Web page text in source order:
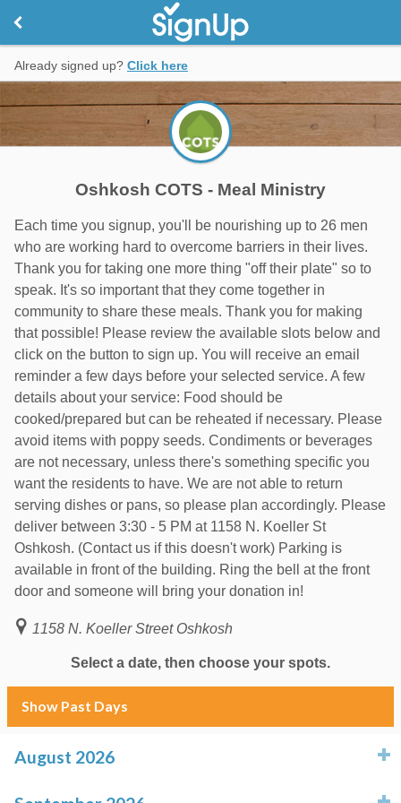
Already signed up? Click here
Oshkosh COTS - Meal Ministry
Each time you signup, you'll be nourishing up to 26 men
who are working hard to overcome barriers in their lives.
Thank you for taking one more thing "off their plate" so to
speak. It's so important that they come together in
community to share these meals. Thank you for making
that possible! Please review the available slots below and
click on the button to sign up. You will receive an email
reminder a few days before your selected service. A few
details about your service: Food should be
cooked/prepared but can be reheated if necessary. Please
avoid items with poppy seeds. Condiments or beverages
are not necessary, unless there's something specific you
want the residents to have. We are not able to return
serving dishes or pans, so please plan accordingly. Please
deliver between 3:30 - 5 PM at 1158 N. Koeller St
Oshkosh. (Contact us if this doesn't work) Parking is
available in front of the building. Ring the bell at the front
door and someone will bring your donation in!
1158 N. Koeller Street Oshkosh
Select a date, then choose your spots.
Show Past Days
August 2026